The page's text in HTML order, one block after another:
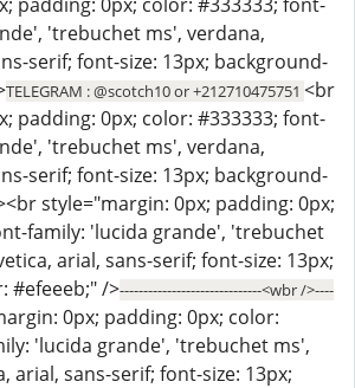
'trebuchet ms', verdana,
serif; font-size: 13px; background-
TELEGRAM : @scotch10 or +212710475751 <br
padding: 0px; color: #333333; font-
'trebuchet ms', verdana,
serif; font-size: 13px; background-
style="margin: 0px; padding: 0px;
family: 'lucida grande', 'trebuchet
arial, sans-serif; font-size: 13px;
#efeeeb;" />------------------------------<wbr />----
0px; padding: 0px; color:
'lucida grande', 'trebuchet ms',
arial, sans-serif; font-size: 13px;